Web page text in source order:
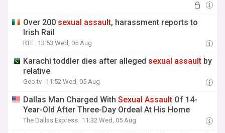
Over 200 sexual assault, harassment reports to
Irish Rail
RTE 13:53 Wed, 05 Aug
Karachi toddler dies after alleged sexual assault by
relative
Geo.tv 11:52 Wed, 05 Aug
Dallas Man Charged WithSexual Assault Of 14-
Year-Old After Three-Day Ordeal At His Home
The Dallas Express 11:32 Wed, 05 Aug